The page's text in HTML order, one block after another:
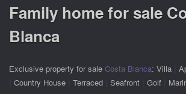
Family home for sale
Blanca
Exclusive property for sale Costa Blanca: Villa
Country House Terraced Seafront Golf